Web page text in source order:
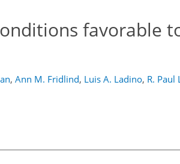
favorable
, Ann M. Fridlind, Luis A. Ladino, R. Paul